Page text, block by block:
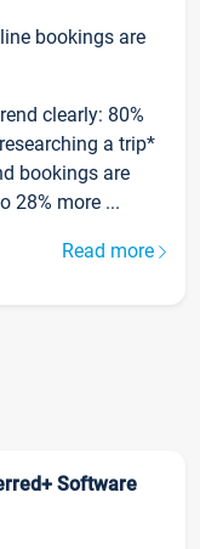
bookings are
clearly: 80%
a trip*
bookings are
28% more ...
Read more
Software